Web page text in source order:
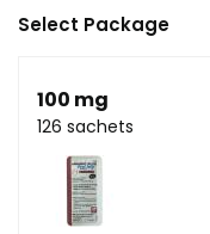
Select Package
100 mg
126 sachets